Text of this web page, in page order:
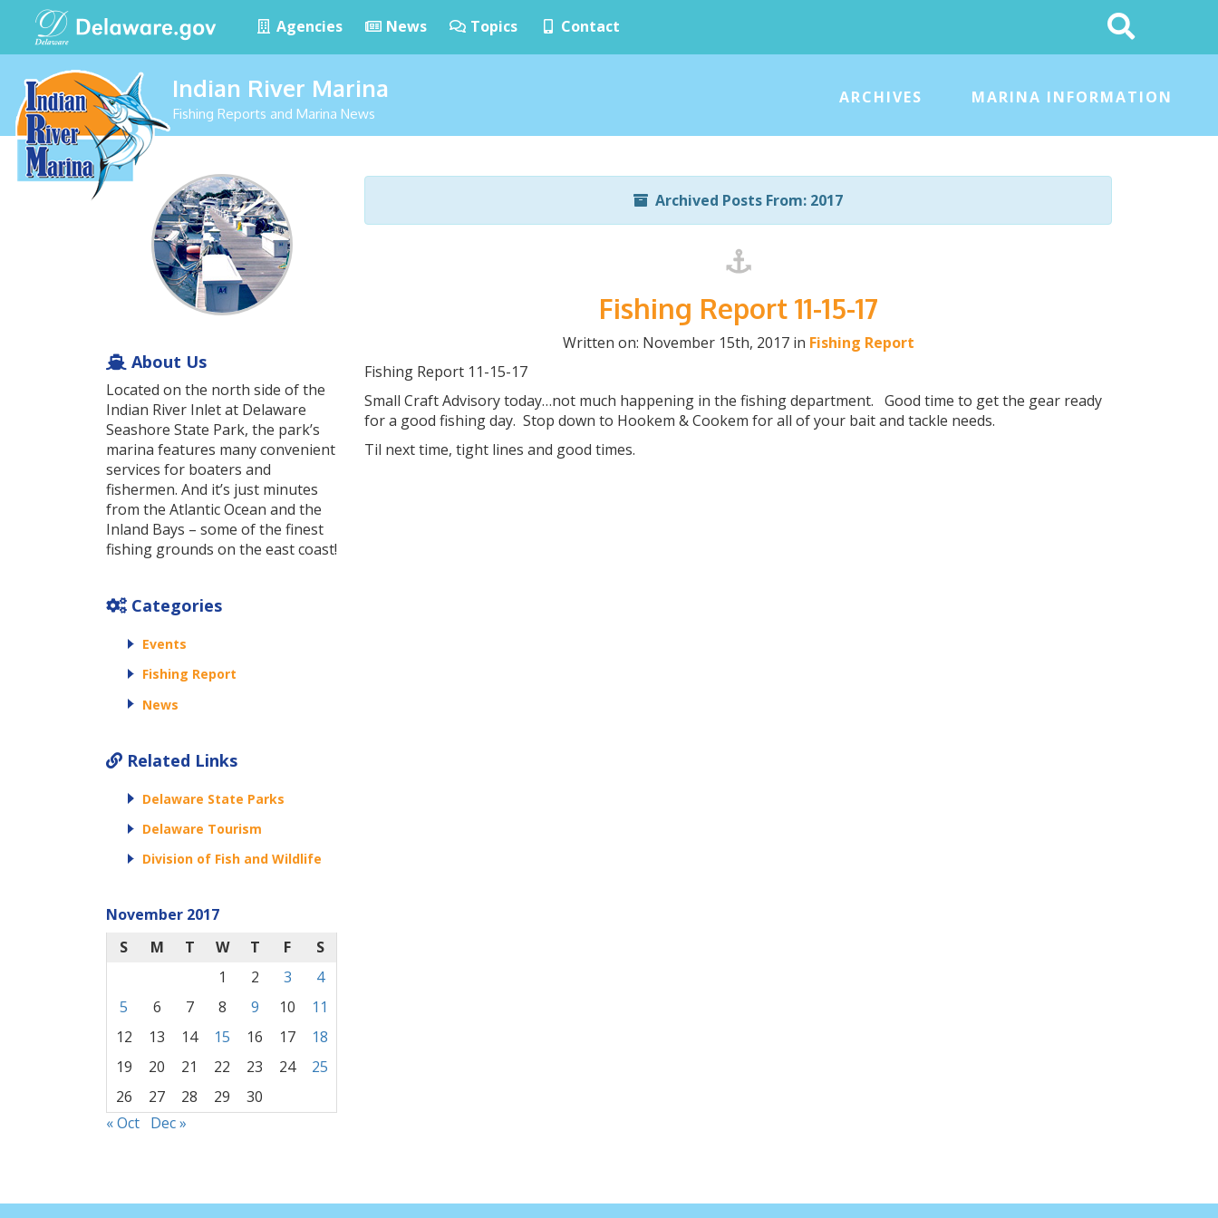
Agencies News Topics Contact
Search
This
Site
Indian River Marina
Fishing Reports and Marina News
ARCHIVES MARINA INFORMATION
Archived Posts From: 2017
Fishing Report 11-15-17
Written on: November 15th, 2017 in Fishing Report
Fishing Report 11-15-17
Small Craft Advisory today…not much happening in the fishing department. Good time to get the gear ready
for a good fishing day. Stop down to Hookem & Cookem for all of your bait and tackle needs.
Til next time, tight lines and good times.
About Us
Located on the north side of the
Indian River Inlet at Delaware
Seashore State Park, the park’s
marina features many convenient
services for boaters and
fishermen. And it’s just minutes
from the Atlantic Ocean and the
Inland Bays – some of the finest
fishing grounds on the east coast!
Categories
Events
Fishing Report
News
Related Links
Delaware State Parks
Delaware Tourism
Division of Fish and Wildlife
November 2017
S
M T W T F
S
1
2 3
4
5
6 7 8 9 10
11
12
13 14 15 16 17
18
19
20 21 22 23 24
25
26
27 28 29
30
« Oct Dec »